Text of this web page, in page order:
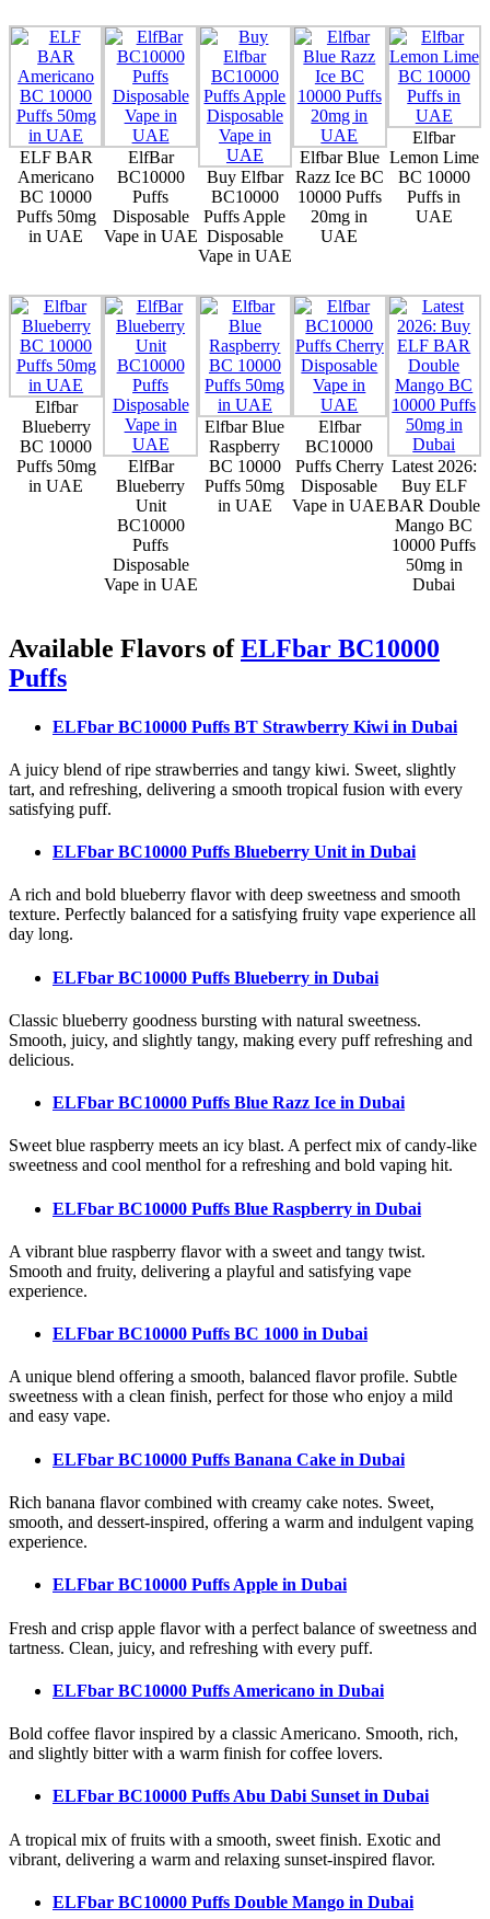
ELF BAR
Americano
BC 10000
Puffs 50mg
in UAE
ElfBar
BC10000
Puffs
Disposable
Vape in UAE
Buy Elfbar
BC10000
Puffs Apple
Disposable
Vape in UAE
Elfbar Blue
Razz Ice BC
10000 Puffs
20mg in
UAE
Elfbar
Lemon Lime
BC 10000
Puffs in
UAE
Elfbar
Blueberry
BC 10000
Puffs 50mg
in UAE
ElfBar
Blueberry
Unit
BC10000
Puffs
Disposable
Vape in UAE
Elfbar Blue
Raspberry
BC 10000
Puffs 50mg
in UAE
Elfbar
BC10000
Puffs Cherry
Disposable
Vape in UAE
Latest 2026:
Buy ELF
BAR Double
Mango BC
10000 Puffs
50mg in
Dubai
Available Flavors ofELFbar BC10000
Puffs
ELFbar BC10000 Puffs BT Strawberry Kiwi in Dubai
A juicy blend of ripe strawberries and tangy kiwi. Sweet, slightly
tart, and refreshing, delivering a smooth tropical fusion with every
satisfying puff.
ELFbar BC10000 Puffs Blueberry Unit in Dubai
A rich and bold blueberry flavor with deep sweetness and smooth
texture. Perfectly balanced for a satisfying fruity vape experience all
day long.
ELFbar BC10000 Puffs Blueberry in Dubai
Classic blueberry goodness bursting with natural sweetness.
Smooth, juicy, and slightly tangy, making every puff refreshing and
delicious.
ELFbar BC10000 Puffs Blue Razz Ice in Dubai
Sweet blue raspberry meets an icy blast. A perfect mix of candy-like
sweetness and cool menthol for a refreshing and bold vaping hit.
ELFbar BC10000 Puffs Blue Raspberry in Dubai
A vibrant blue raspberry flavor with a sweet and tangy twist.
Smooth and fruity, delivering a playful and satisfying vape
experience.
ELFbar BC10000 Puffs BC 1000 in Dubai
A unique blend offering a smooth, balanced flavor profile. Subtle
sweetness with a clean finish, perfect for those who enjoy a mild
and easy vape.
ELFbar BC10000 Puffs Banana Cake in Dubai
Rich banana flavor combined with creamy cake notes. Sweet,
smooth, and dessert-inspired, offering a warm and indulgent vaping
experience.
ELFbar BC10000 Puffs Apple in Dubai
Fresh and crisp apple flavor with a perfect balance of sweetness and
tartness. Clean, juicy, and refreshing with every puff.
ELFbar BC10000 Puffs Americano in Dubai
Bold coffee flavor inspired by a classic Americano. Smooth, rich,
and slightly bitter with a warm finish for coffee lovers.
ELFbar BC10000 Puffs Abu Dabi Sunset in Dubai
A tropical mix of fruits with a smooth, sweet finish. Exotic and
vibrant, delivering a warm and relaxing sunset-inspired flavor.
ELFbar BC10000 Puffs Double Mango in Dubai